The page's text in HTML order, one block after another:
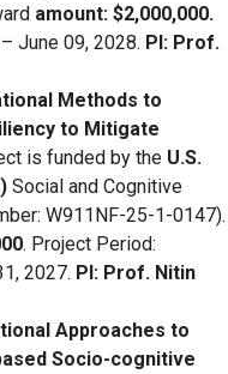
amount: $2,000,000.
June 09, 2028. PI: Prof.
Methods to
to Mitigate
is funded by the U.S.
Social and Cognitive
W911NF-25-1-0147).
. Project Period:
2027. PI: Prof. Nitin
Approaches to
Socio-cognitive